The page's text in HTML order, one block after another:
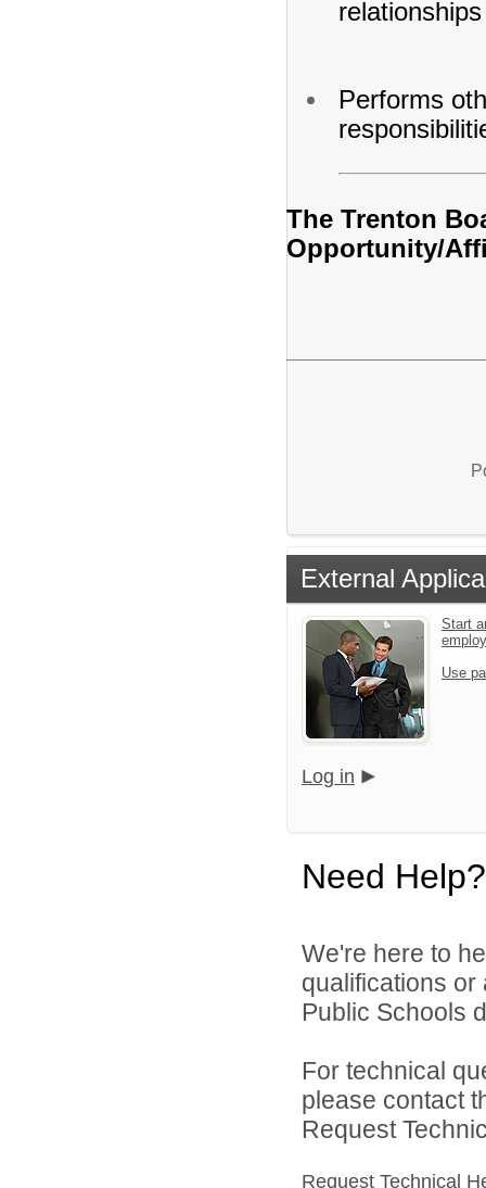
Performs
The Trenton
Opportunity/
External
Start
Use
Log in
Need Help?
We're here to
qualifications or
Public Schools
For technical
please contact
Request
Request Technical